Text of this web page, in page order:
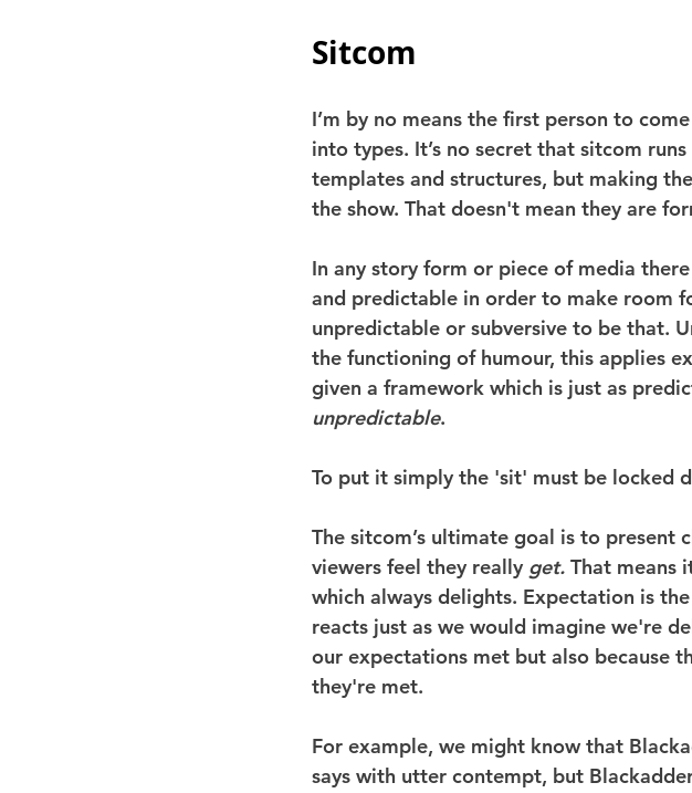
Sitcom
I’m by no means the first person to
into types. It’s no secret that sitcom
templates and structures, but making
the show. That doesn't mean they are
In any story form or piece of media
and predictable in order to make room
unpredictable or subversive to be that.
the functioning of humour, this applies
given a framework which is just as
unpredictable.
To put it simply the 'sit' must be locked
The sitcom’s ultimate goal is to present
viewers feel they really get. That means
which always delights. Expectation is
reacts just as we would imagine we're
our expectations met but also because
they're met.
For example, we might know that
says with utter contempt, but